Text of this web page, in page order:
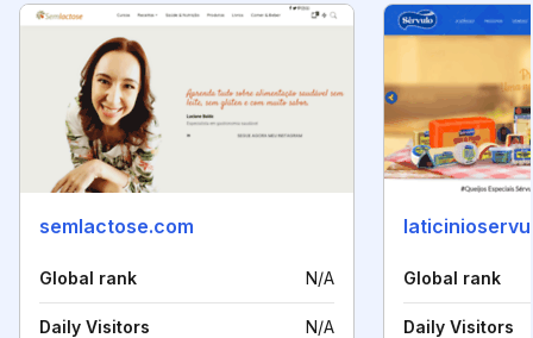
semlactose.com
Global rank N/A
Daily Visitors N/A
Global rank
Daily Visitors